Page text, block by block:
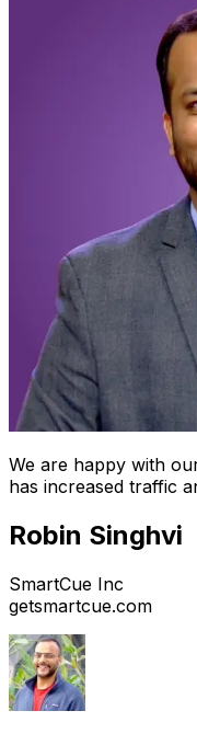
We are happy with
has increased traffic
Robin Singhvi
SmartCue Inc
getsmartcue.com